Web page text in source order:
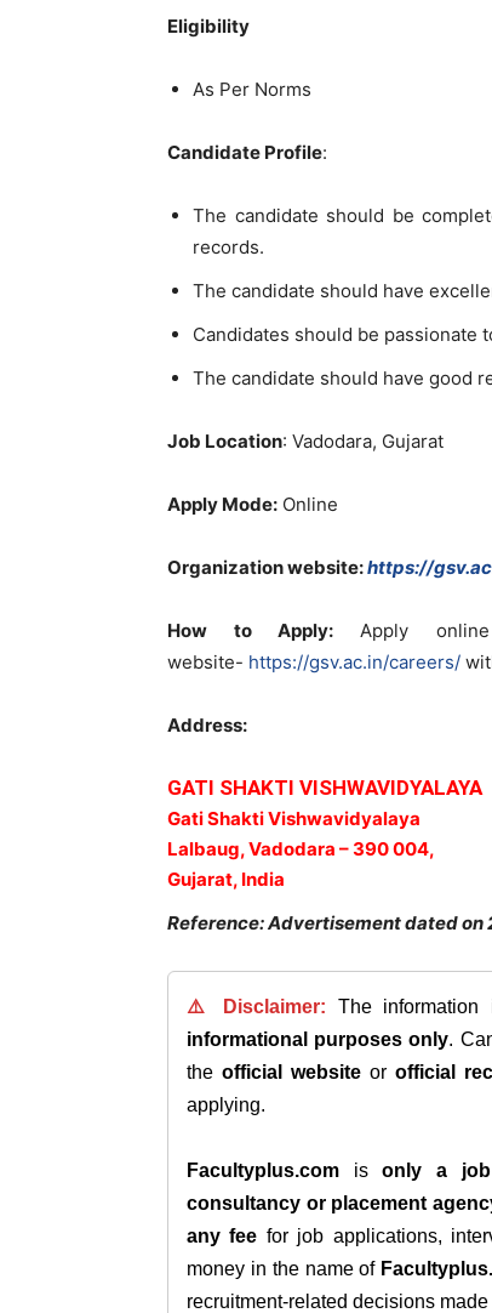
Eligibility
As Per Norms
Candidate Profile:
The candidate should be
records.
The candidate should have
Candidates should be passionate
The candidate should have good
Job Location: Vadodara, Gujarat
Apply Mode: Online
Organization website:https://
How to Apply:Apply
website- https://gsv.ac.in/careers/
Address:
GATI SHAKTI VISHWAVIDYALAYA
Gati Shakti Vishwavidyalaya
Lalbaug, Vadodara – 390 004,
Gujarat, India
Reference: Advertisement dated on
⚠️ Disclaimer: The
informational purposes only.
the official website or official
applying.
Facultyplus.com isonly a job
consultancy or placement
any fee for job applications,
money in the name of
recruitment-related decisions